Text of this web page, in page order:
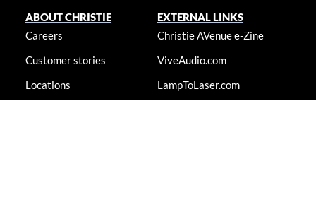
ABOUT CHRISTIE
Careers
Customer stories
Locations
EXTERNAL LINKS
Christie AVenue e-Zine
ViveAudio.com
LampToLaser.com